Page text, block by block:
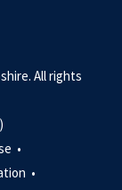
All rights
•
•